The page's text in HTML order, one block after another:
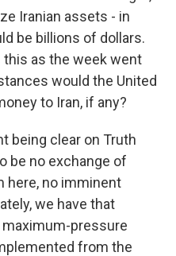
Iranian assets - in
be billions of dollars.
as the week went
would the United
to Iran, if any?
being clear on Truth
be no exchange of
here, no imminent
we have that
maximum-pressure
from the